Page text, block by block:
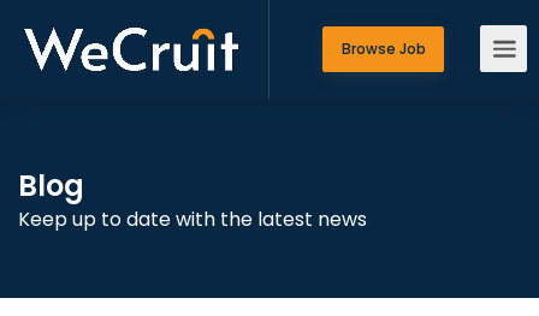
Browse Job
Blog
Keep up to date with the latest news